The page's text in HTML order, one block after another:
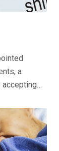
a
accepting…